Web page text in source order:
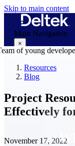
Skip to main content
Main Navigation
×
Resources
Blog
Project
Effectively
November 17, 2022